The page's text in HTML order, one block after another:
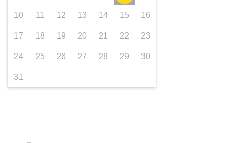
10 11 12 13 14 15 16
17 18 19 20 21 22 23
24 25 26 27 28 29 30
31